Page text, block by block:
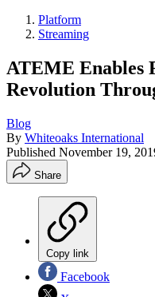
Platform
Streaming
ATEME Enables
Revolution
Blog
By Whiteoaks International
Published November 19,
Share
Copy link
Facebook